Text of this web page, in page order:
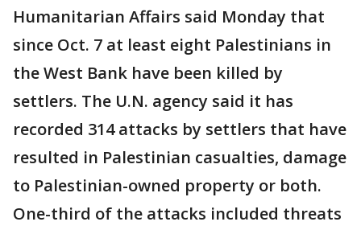
Humanitarian Affairs said Monday that
since Oct. 7 at least eight Palestinians in
the West Bank have been killed by
settlers. The U.N. agency said it has
recorded 314 attacks by settlers that have
resulted in Palestinian casualties, damage
to Palestinian-owned property or both.
One-third of the attacks included threats